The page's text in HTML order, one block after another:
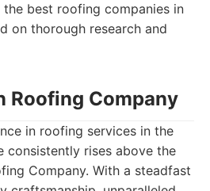
best roofing companies in
on thorough research and
Roofing Company
in roofing services in the
consistently rises above the
Company. With a steadfast